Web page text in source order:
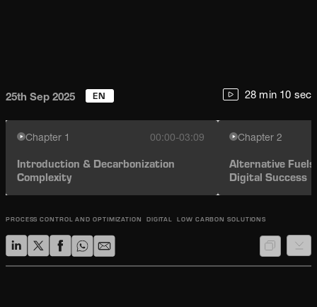
25th Sep 2025 EN 28 min 10 sec
Chapter 1 00:00-03:09
Introduction & Decarbonization
Complexity
Chapter 2
Alternative
Digital Success
PROCESS CONTROL AND OPTIMIZATION DIGITAL LOW CARBON SOLUTIONS